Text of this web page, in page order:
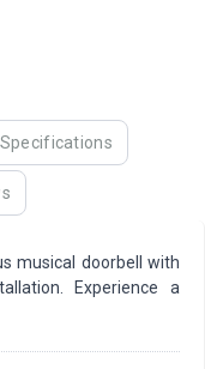
musical doorbell with
Experience a